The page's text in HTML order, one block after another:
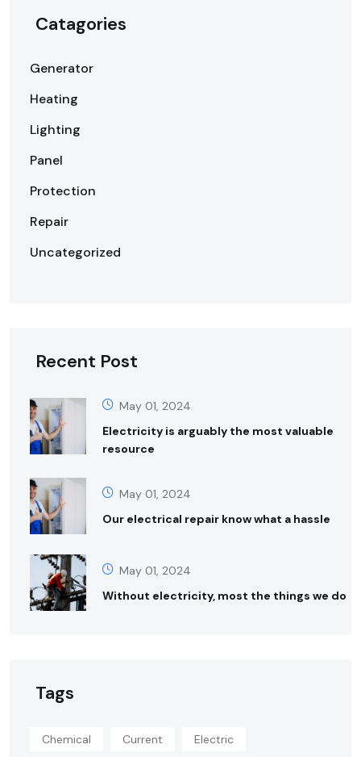
Catagories
Generator
Heating
Lighting
Panel
Protection
Repair
Uncategorized
Recent Post
May 01, 2024
Electricity is arguably the most valuable
resource
May 01, 2024
Our electrical repair know what a hassle
May 01, 2024
Without electricity, most the things we do
Tags
Chemical Current Electric